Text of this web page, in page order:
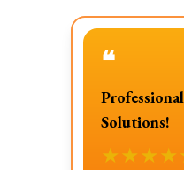
❝
Solutions!
★★★★